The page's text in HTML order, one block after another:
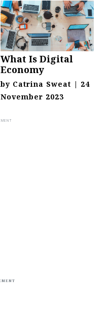
What Is Digital
Economy
by Catrina Sweat | 24
November 2023